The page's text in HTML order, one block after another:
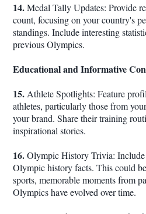
14.Medal Tally Updates: Provide
count, focusing on your country's
standings. Include interesting
previous Olympics.
Educational and Informative
15. Athlete Spotlights: Feature
athletes, particularly those from
your brand. Share their training
inspirational stories.
16.Olympic History Trivia:
Olympic history facts. This could
sports, memorable moments from
Olympics have evolved over time.